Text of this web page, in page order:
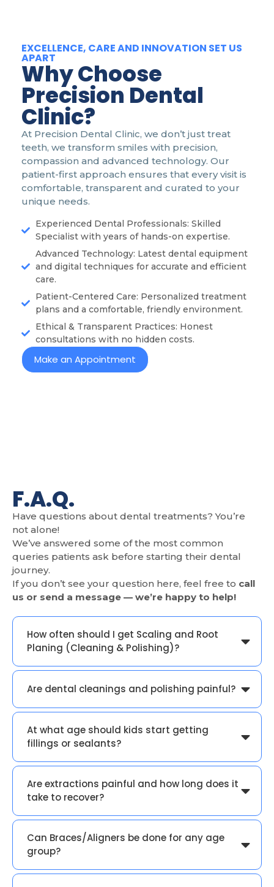
EXCELLENCE, CARE AND INNOVATION SET US
APART
Why Choose
Precision Dental
Clinic?
At Precision Dental Clinic, we don’t just treat
teeth, we transform smiles with precision,
compassion and advanced technology. Our
patient-first approach ensures that every visit is
comfortable, transparent and curated to your
unique needs.
Experienced Dental Professionals: Skilled
Specialist with years of hands-on expertise.
Advanced Technology: Latest dental equipment
and digital techniques for accurate and efficient
care.
Patient-Centered Care: Personalized treatment
plans and a comfortable, friendly environment.
Ethical & Transparent Practices: Honest
consultations with no hidden costs.
Make an Appointment
F.A.Q.
Have questions about dental treatments? You’re
not alone!
We’ve answered some of the most common
queries patients ask before starting their dental
journey.
If you don’t see your question here, feel free to call
us or send a message — we’re happy to help!
How often should I get Scaling and Root
Planing (Cleaning & Polishing)?
Are dental cleanings and polishing painful?
At what age should kids start getting
fillings or sealants?
Are extractions painful and how long does it
take to recover?
Can Braces/Aligners be done for any age
group?